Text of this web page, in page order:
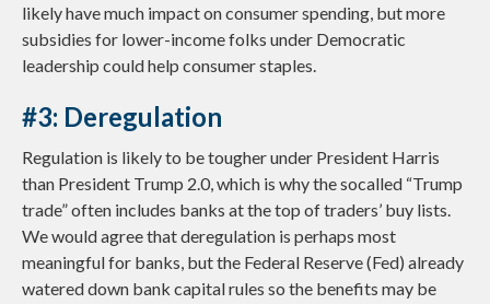
likely have much impact on consumer spending, but more
subsidies for lower-income folks under Democratic
leadership could help consumer staples.
#3: Deregulation
Regulation is likely to be tougher under President Harris
than President Trump 2.0, which is why the socalled “Trump
trade” often includes banks at the top of traders’ buy lists.
We would agree that deregulation is perhaps most
meaningful for banks, but the Federal Reserve (Fed) already
watered down bank capital rules so the benefits may be